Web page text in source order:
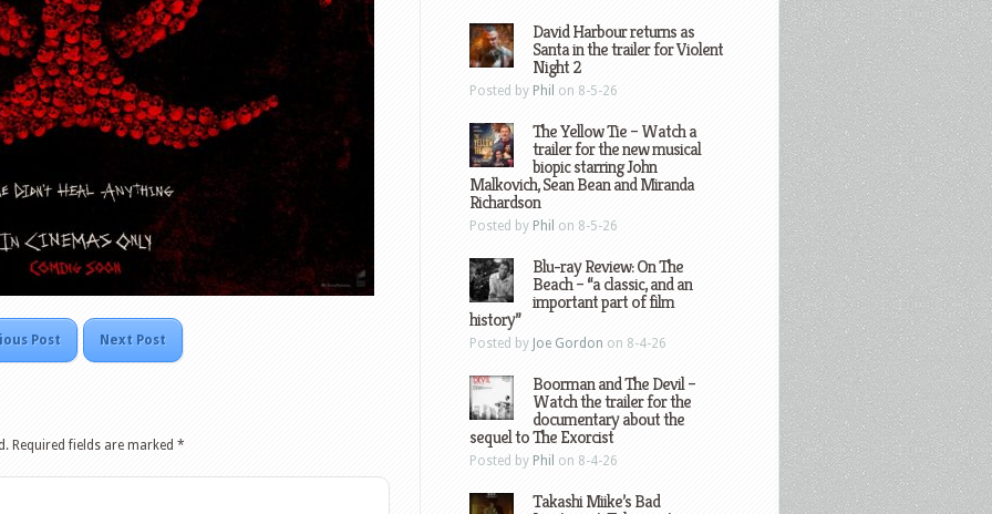
Post Next Post
Required fields are marked *
David Harbour returns as
Santa in the trailer for Violent
Night 2
Posted by Phil on 8-5-26
The Yellow Tie – Watch a
trailer for the new musical
biopic starring John
Malkovich, Sean Bean and Miranda
Richardson
Posted by Phil on 8-5-26
Blu-ray Review: On The
Beach – “a classic, and an
important part of film
history”
Posted by Joe Gordon on 8-4-26
Boorman and The Devil –
Watch the trailer for the
documentary about the
sequel to The Exorcist
Posted by Phil on 8-4-26
Takashi Miike’s Bad